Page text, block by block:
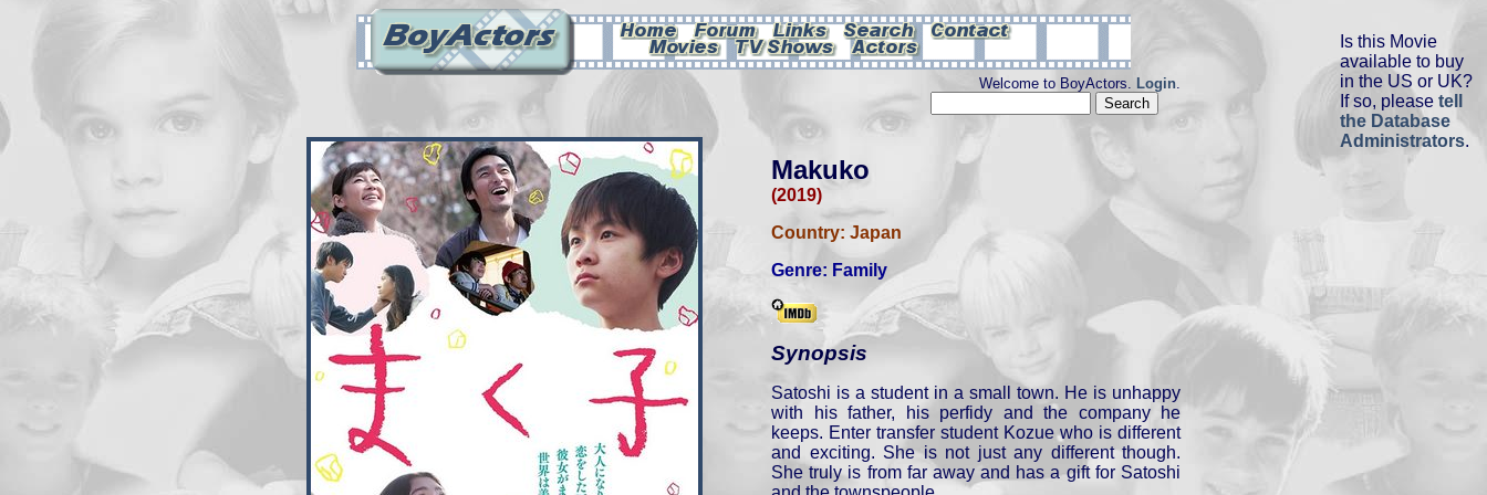
Is this Movie
available to buy
in the US or UK?
If so, please tell
the Database
Administrators.
Welcome to BoyActors. Login.
Makuko
(2019)
Country: Japan
Genre: Family
Synopsis
Satoshi is a student in a small town. He is unhappy
with his father, his perfidy and the company he
keeps. Enter transfer student Kozue who is different
and exciting. She is not just any different though.
She truly is from far away and has a gift for Satoshi